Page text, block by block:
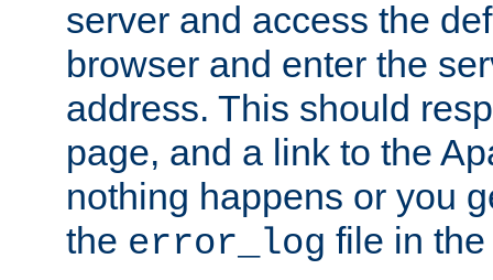
server and access the
browser and enter the
address. This should
page, and a link to the
nothing happens or you
the error_log file in